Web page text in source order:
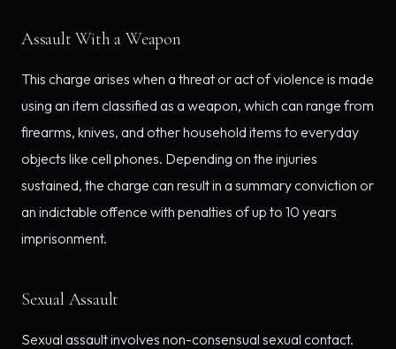
Assault With a Weapon
This charge arises when a threat or act of violence is made
using an item classified as a weapon, which can range from
firearms, knives, and other household items to everyday
objects like cell phones. Depending on the injuries
sustained, the charge can result in a summary conviction or
an indictable offence with penalties of up to 10 years
imprisonment.
Sexual Assault
Sexual assault involves non-consensual sexual contact.